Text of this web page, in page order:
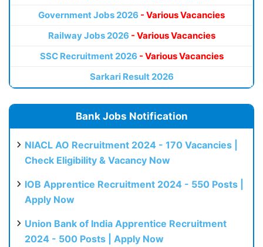
Government Jobs 2026 - Various Vacancies
Railway Jobs 2026 - Various Vacancies
SSC Recruitment 2026 - Various Vacancies
Sarkari Result 2026
Bank Jobs Notification
NIACL AO Recruitment 2024 - 170 Vacancies |
Check Eligibility & Vacancy Now
IOB Apprentice Recruitment 2024 - 550 Posts |
Apply Now
Union Bank of India Apprentice Recruitment
2024 - 500 Posts | Apply Now